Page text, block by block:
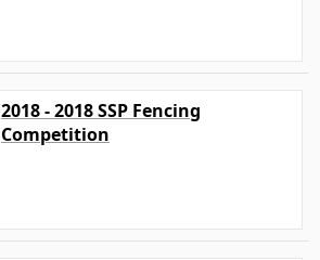
2018 - 2018 SSP Fencing
Competition